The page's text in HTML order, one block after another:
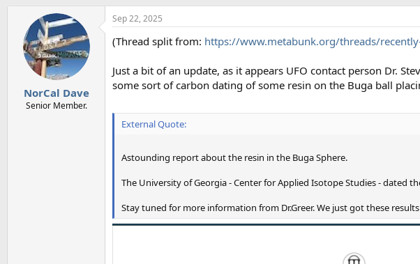
t
d
e
NorCal Dave
Senior Member.
Sep 22, 2025
(Thread split from: https://www.metabunk.org/threads/
Just a bit of an update, as it appears UFO contact person Dr.
some sort of carbon dating of some resin on the Buga ball
External Quote:
Astounding report about the resin in the Buga Sphere.
The University of Georgia - Center for Applied Isotope Studies - dated
Stay tuned for more information from Dr.Greer. We just got these